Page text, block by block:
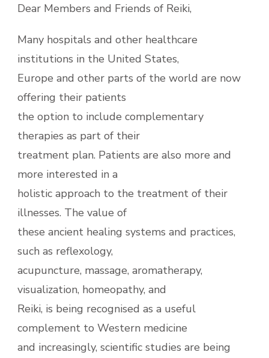
Dear Members and Friends of Reiki,
Many hospitals and other healthcare
institutions in the United States,
Europe and other parts of the world are now
offering their patients
the option to include complementary
therapies as part of their
treatment plan. Patients are also more and
more interested in a
holistic approach to the treatment of their
illnesses. The value of
these ancient healing systems and practices,
such as reflexology,
acupuncture, massage, aromatherapy,
visualization, homeopathy, and
Reiki, is being recognised as a useful
complement to Western medicine
and increasingly, scientific studies are being